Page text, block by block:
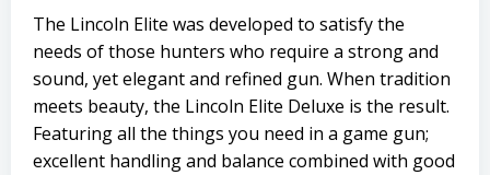
The Lincoln Elite was developed to satisfy the
needs of those hunters who require a strong and
sound, yet elegant and refined gun. When tradition
meets beauty, the Lincoln Elite Deluxe is the result.
Featuring all the things you need in a game gun;
excellent handling and balance combined with good